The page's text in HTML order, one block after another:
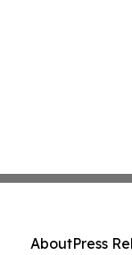
AboutPress